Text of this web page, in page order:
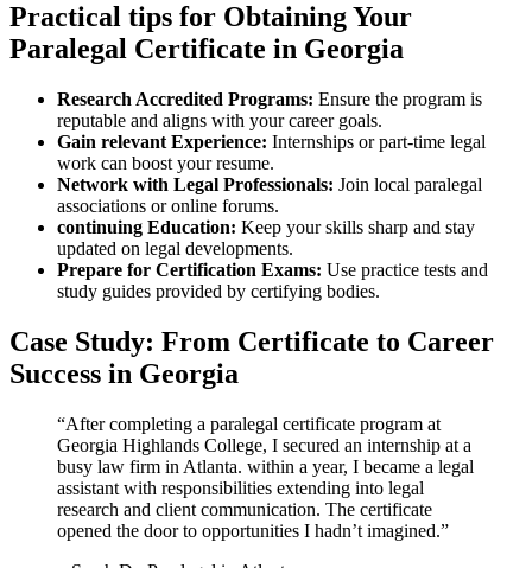
Practical tips for‌ Obtaining Your
Paralegal ​Certificate in Georgia
Research Accredited Programs: Ensure ⁢the program is
reputable ⁤and aligns‌ with your career ⁤goals.
Gain relevant Experience: Internships or part-time legal
work can​ boost your resume.
Network with Legal‍ Professionals: Join local paralegal
associations or online forums.
continuing Education: Keep your skills sharp and stay
updated on legal developments.
Prepare for Certification⁤ Exams: Use practice tests and
study guides provided by certifying bodies.
Case Study: From Certificate to Career
Success in Georgia
“After completing a paralegal certificate program⁢ at
Georgia Highlands College, I secured an ​internship⁤ at a
busy law firm in‌ Atlanta. within a year,​ I became a legal
‌assistant with‍ responsibilities extending into legal
research and client communication. The certificate
opened the door​ to opportunities I hadn’t imagined.”